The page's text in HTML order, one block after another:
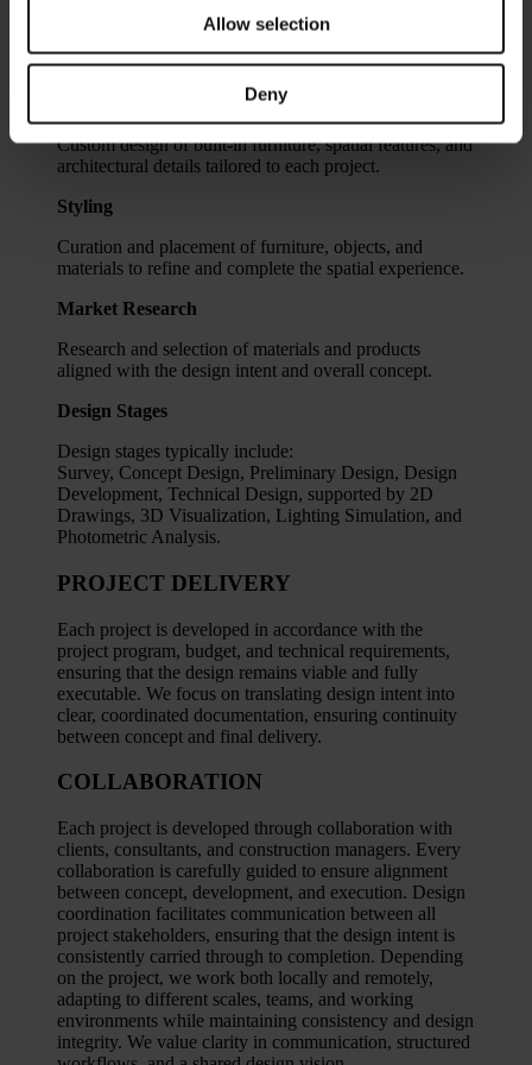
Allow selection
Deny
integration of these elements into a coherent design
atmosphere, and overall project vision.
Custom design of built-in furniture, spatial features, and
architectural details tailored to each project.
Styling
Curation and placement of furniture, objects, and
materials to refine and complete the spatial experience.
Market Research
Research and selection of materials and products
aligned with the design intent and overall concept.
Design Stages
Design stages typically include:
Survey, Concept Design, Preliminary Design, Design
Development, Technical Design, supported by 2D
Drawings, 3D Visualization, Lighting Simulation, and
Photometric Analysis.
PROJECT DELIVERY
Each project is developed in accordance with the
project program, budget, and technical requirements,
ensuring that the design remains viable and fully
executable. We focus on translating design intent into
clear, coordinated documentation, ensuring continuity
between concept and final delivery.
COLLABORATION
Each project is developed through collaboration with
clients, consultants, and construction managers. Every
collaboration is carefully guided to ensure alignment
between concept, development, and execution. Design
coordination facilitates communication between all
project stakeholders, ensuring that the design intent is
consistently carried through to completion. Depending
on the project, we work both locally and remotely,
adapting to different scales, teams, and working
environments while maintaining consistency and design
integrity. We value clarity in communication, structured